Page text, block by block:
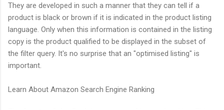
They are developed in such a manner that they can tell if a
product is black or brown if it is indicated in the product listing
language. Only when this information is contained in the listing
copy is the product qualified to be displayed in the subset of
the filter query. It's no surprise that an "optimised listing" is
important.
Learn About Amazon Search Engine Ranking